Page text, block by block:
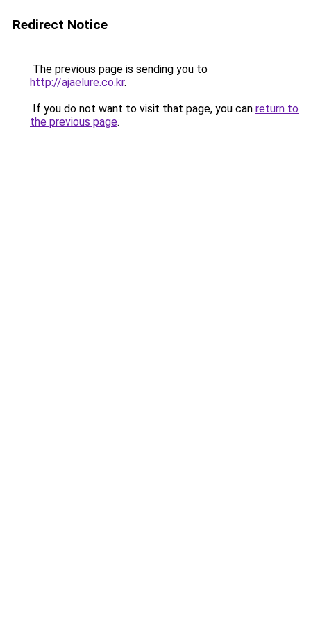
Redirect Notice
The previous page is sending you to
http://ajaelure.co.kr.
If you do not want to visit that page, you can return to
the previous page.